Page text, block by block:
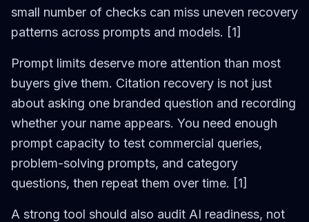
small number of checks can miss uneven recovery
patterns across prompts and models. [1]
Prompt limits deserve more attention than most
buyers give them. Citation recovery is not just
about asking one branded question and recording
whether your name appears. You need enough
prompt capacity to test commercial queries,
problem-solving prompts, and category
questions, then repeat them over time. [1]
A strong tool should also audit AI readiness, not